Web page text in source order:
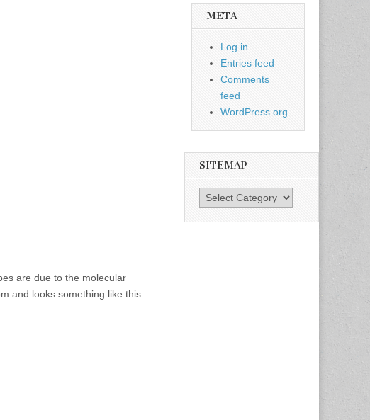
are due to the molecular
and looks something like this:
META
Log in
Entries feed
Comments
feed
WordPress.org
SITEMAP
SiteMap